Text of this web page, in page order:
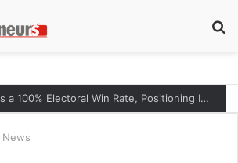
The Symphony of Growth: Why Marketing Creates the Space, but Selling Closes the Loop
News